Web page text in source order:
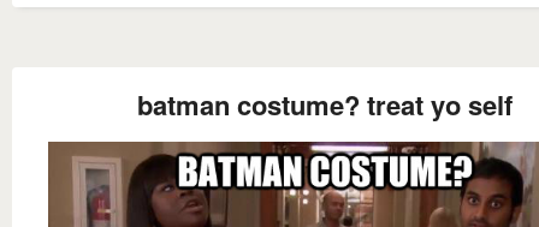
batman costume? treat yo self